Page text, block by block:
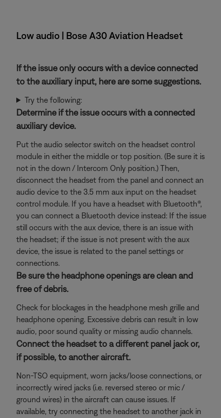
Low audio | Bose A30 Aviation Headset
If the issue only occurs with a device connected
to the auxiliary input, here are some suggestions.
Try the following:
Determine if the issue occurs with a connected
auxiliary device.
Put the audio selector switch on the headset control
module in either the middle or top position. (Be sure it is
not in the down / Intercom Only position.) Then,
disconnect the headset from the panel and connect an
audio device to the 3.5 mm aux input on the headset
control module. If you have a headset with Bluetooth®,
you can connect a Bluetooth device instead: If the issue
still occurs with the aux device, there is an issue with
the headset; if the issue is not present with the aux
device, the issue is related to the panel settings or
connections.
Be sure the headphone openings are clean and
free of debris.
Check for blockages in the headphone mesh grille and
headphone opening. Excessive debris can result in low
audio, poor sound quality or missing audio channels.
Connect the headset to a different panel jack or,
if possible, to another aircraft.
Non-TSO equipment, worn jacks/loose connections, or
incorrectly wired jacks (i.e. reversed stereo or mic /
ground wires) in the aircraft can cause issues. If
available, try connecting the headset to another jack in